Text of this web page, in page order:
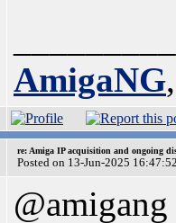
AmigaNG
re: Amiga IP acquisition and ongoing
Posted on 13-Jun-2025
@amigang